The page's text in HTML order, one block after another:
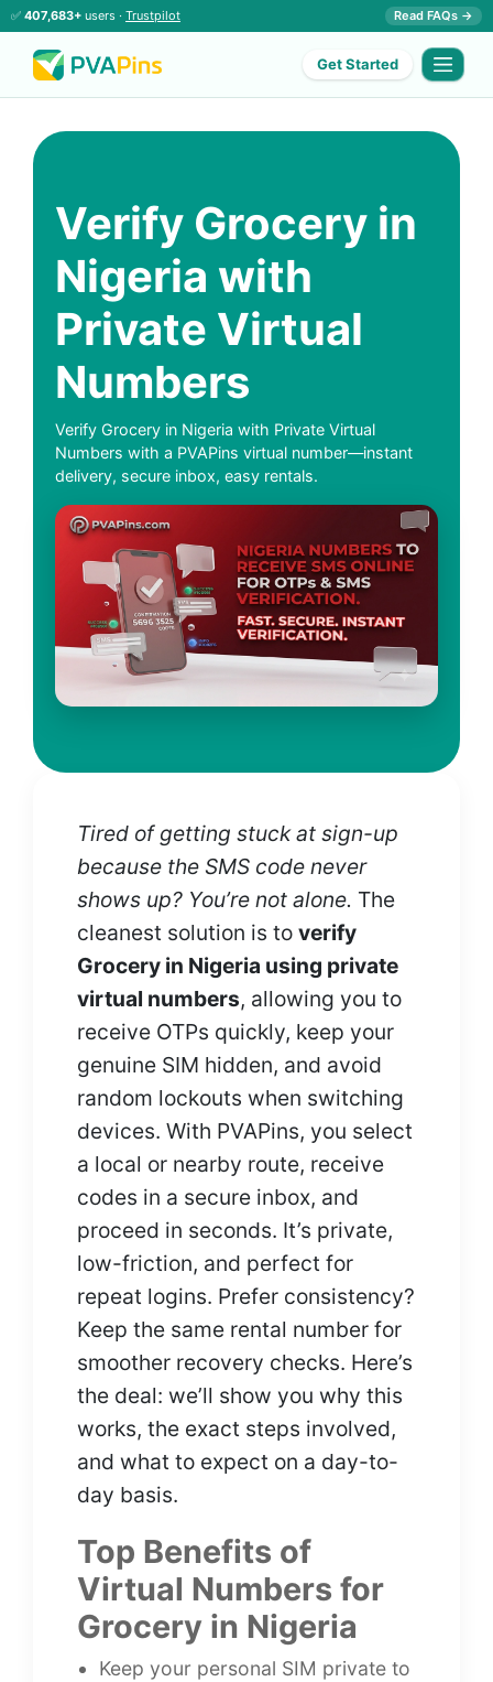
✅ 407,683+ users · Trustpilot Read FAQs →
Get Started
Verify Grocery in
Nigeria with
Private Virtual
Numbers
Verify Grocery in Nigeria with Private Virtual
Numbers with a PVAPins virtual number—instant
delivery, secure inbox, easy rentals.
Tired of getting stuck at sign-up
because the SMS code never
shows up? You’re not alone. The
cleanest solution is to verify
Grocery in Nigeria using private
virtual numbers, allowing you to
receive OTPs quickly, keep your
genuine SIM hidden, and avoid
random lockouts when switching
devices. With PVAPins, you select
a local or nearby route, receive
codes in a secure inbox, and
proceed in seconds. It’s private,
low-friction, and perfect for
repeat logins. Prefer consistency?
Keep the same rental number for
smoother recovery checks. Here’s
the deal: we’ll show you why this
works, the exact steps involved,
and what to expect on a day-to-
day basis.
Top Benefits of
Virtual Numbers for
Grocery in Nigeria
Keep your personal SIM private to